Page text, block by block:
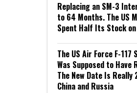
Replacing an SM-3
to 64 Months. The US
Spent Half Its Stock
The US Air Force F-
Was Supposed to
The New Date Is
China and Russia